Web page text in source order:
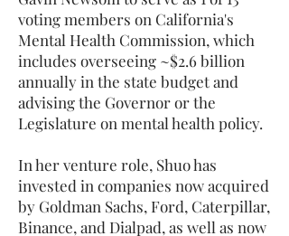
voting members on California's
Mental Health Commission, which
includes overseeing ~$2.6 billion
annually in the state budget and
advising the Governor or the
Legislature on mental health policy.
In her venture role, Shuo has
invested in companies now acquired
by Goldman Sachs, Ford, Caterpillar,
Binance, and Dialpad, as well as now